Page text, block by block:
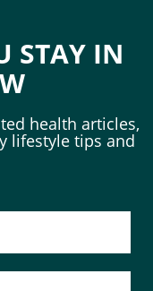
STAY IN
health articles,
lifestyle tips and